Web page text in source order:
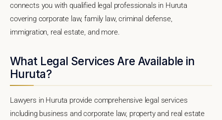
connects you with qualified legal professionals in Huruta
covering corporate law, family law, criminal defense,
immigration, real estate, and more.
What Legal Services Are Available in
Huruta?
Lawyers in Huruta provide comprehensive legal services
including business and corporate law, property and real estate